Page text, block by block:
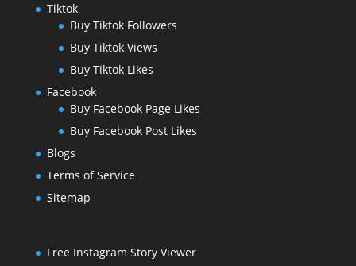
Tiktok
Buy Tiktok Followers
Buy Tiktok Views
Buy Tiktok Likes
Facebook
Buy Facebook Page Likes
Buy Facebook Post Likes
Blogs
Terms of Service
Sitemap
Free Instagram Story Viewer